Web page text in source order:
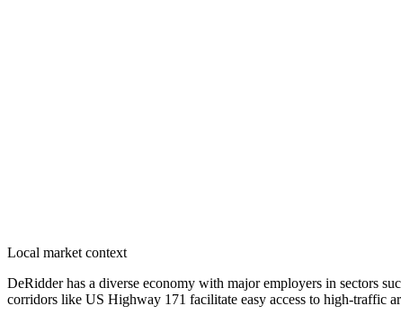
Local market context
DeRidder has a diverse economy with major employers in sectors
corridors like US Highway 171 facilitate easy access to high-traffic